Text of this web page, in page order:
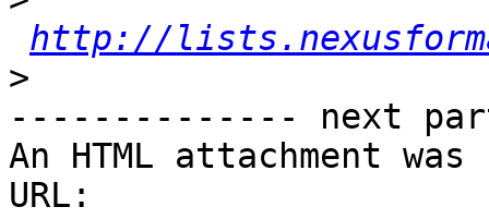
http://
>
-------------- next
An HTML attachment
URL: